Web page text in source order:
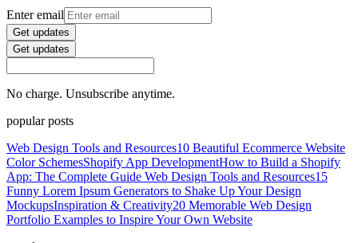
Enter email
Get updates
Get updates
No charge. Unsubscribe anytime.
popular posts
Web Design Tools and Resources10 Beautiful Ecommerce Website
Color SchemesShopify App DevelopmentHow to Build a Shopify
App: The Complete Guide Web Design Tools and Resources15
Funny Lorem Ipsum Generators to Shake Up Your Design
MockupsInspiration & Creativity20 Memorable Web Design
Portfolio Examples to Inspire Your Own Website